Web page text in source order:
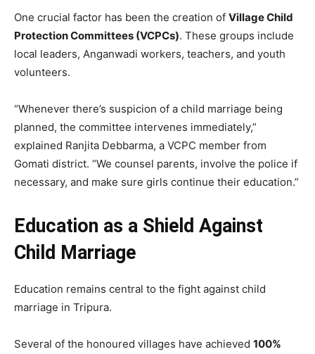
One crucial factor has been the creation of Village Child
Protection Committees (VCPCs). These groups include
local leaders, Anganwadi workers, teachers, and youth
volunteers.
“Whenever there’s suspicion of a child marriage being
planned, the committee intervenes immediately,”
explained Ranjita Debbarma, a VCPC member from
Gomati district. “We counsel parents, involve the police if
necessary, and make sure girls continue their education.”
Education as a Shield Against
Child Marriage
Education remains central to the fight against child
marriage in Tripura.
Several of the honoured villages have achieved 100%